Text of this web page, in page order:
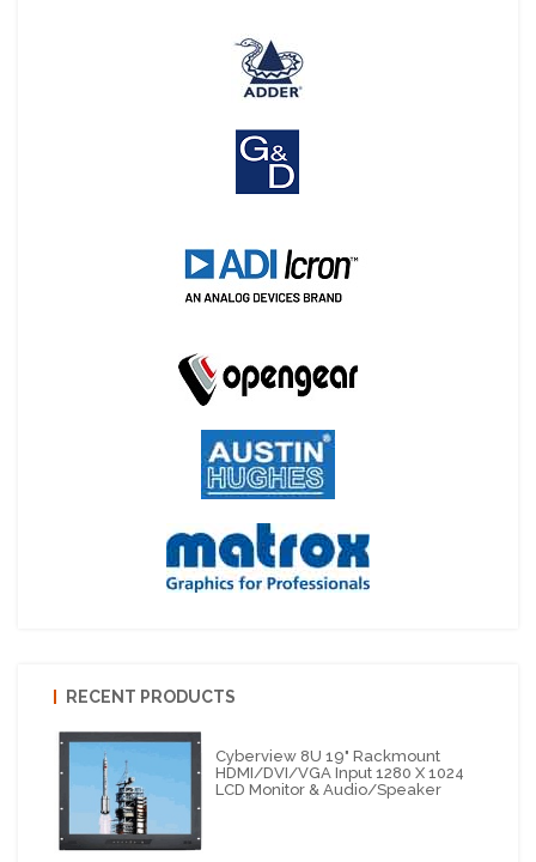
RECENT PRODUCTS
Cyberview 8U 19" Rackmount
HDMI/DVI/VGA Input 1280 X 1024
LCD Monitor & Audio/Speaker